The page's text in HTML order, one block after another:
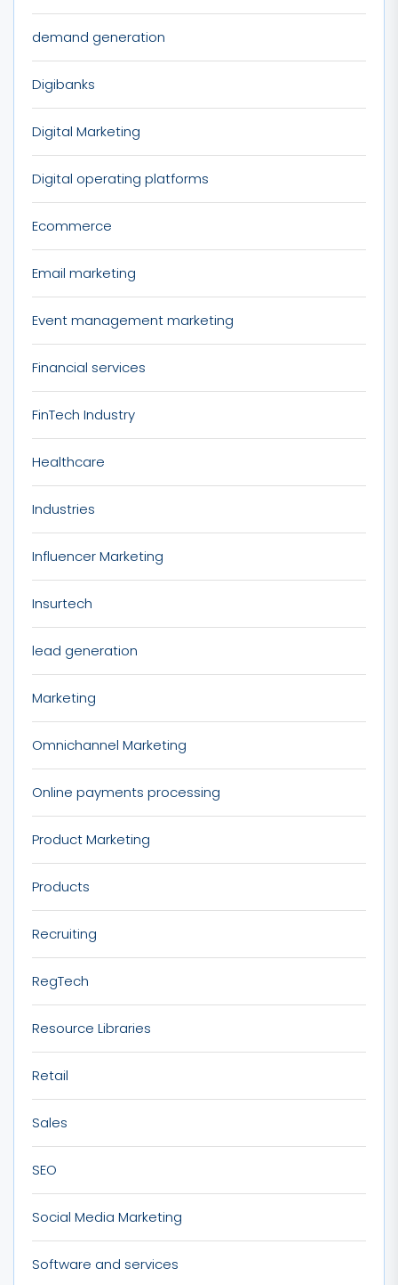
demand generation
Digibanks
Digital Marketing
Digital operating platforms
Ecommerce
Email marketing
Event management marketing
Financial services
FinTech Industry
Healthcare
Industries
Influencer Marketing
Insurtech
lead generation
Marketing
Omnichannel Marketing
Online payments processing
Product Marketing
Products
Recruiting
RegTech
Resource Libraries
Retail
Sales
SEO
Social Media Marketing
Software and services